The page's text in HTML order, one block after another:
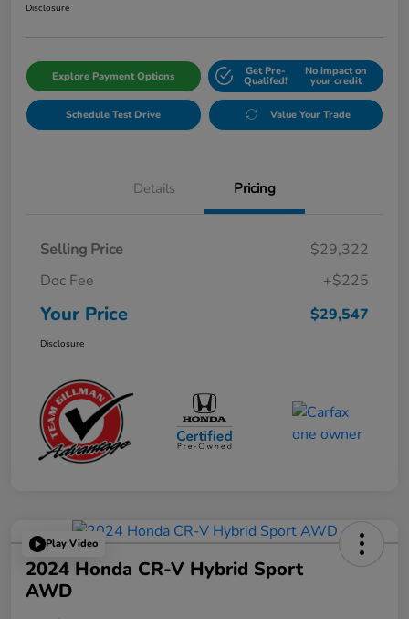
Disclosure
Explore Payment Options Get Pre-
Qualifed!
No impact on
your credit
Schedule Test Drive Value Your Trade
Details Pricing
Selling Price
$29,322
Doc Fee
+$225
Your Price $29,547
Disclosure
Play Video
2024 Honda CR-V Hybrid Sport
AWD